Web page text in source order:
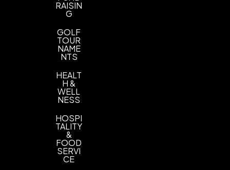
RAISIN
G
GOLF
TOUR
NAME
NTS
HEALT
H &
WELL
NESS
HOSPI
TALITY
&
FOOD
SERVI
CE